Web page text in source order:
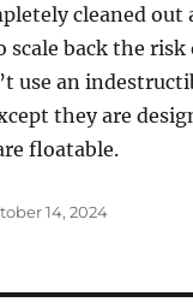
cleaned out
scale back the risk
use an
they are
floatable.
14, 2024